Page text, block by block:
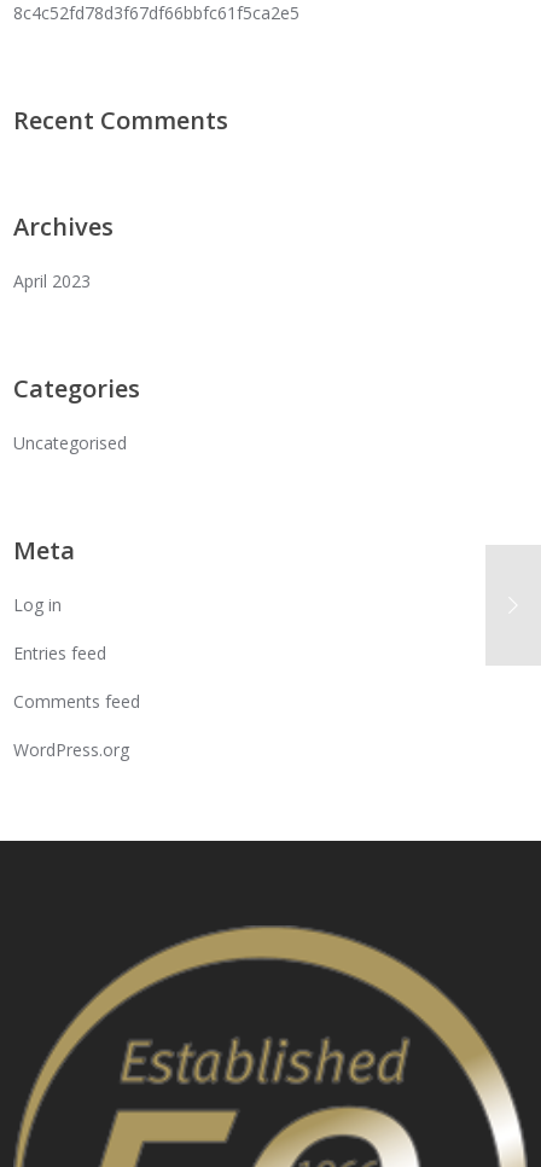
8c4c52fd78d3f67df66bbfc61f5ca2e5
Recent Comments
Archives
April 2023
Categories
Uncategorised
Meta
Log in
Entries feed
Comments feed
WordPress.org